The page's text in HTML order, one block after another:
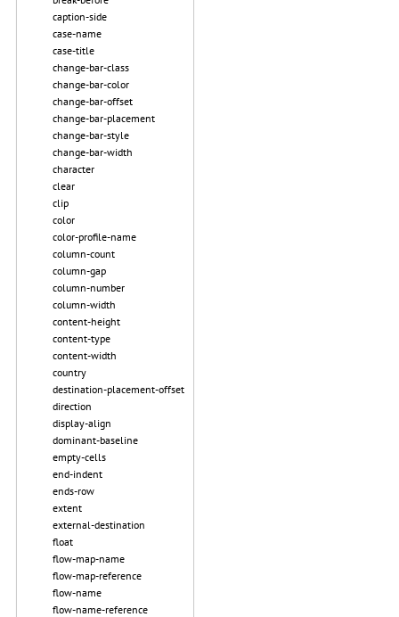
caption-side
case-name
case-title
change-bar-class
change-bar-color
change-bar-offset
change-bar-placement
change-bar-style
change-bar-width
character
clear
clip
color
color-profile-name
column-count
column-gap
column-number
column-width
content-height
content-type
content-width
country
destination-placement-offset
direction
display-align
dominant-baseline
empty-cells
end-indent
ends-row
extent
external-destination
float
flow-map-name
flow-map-reference
flow-name
flow-name-reference